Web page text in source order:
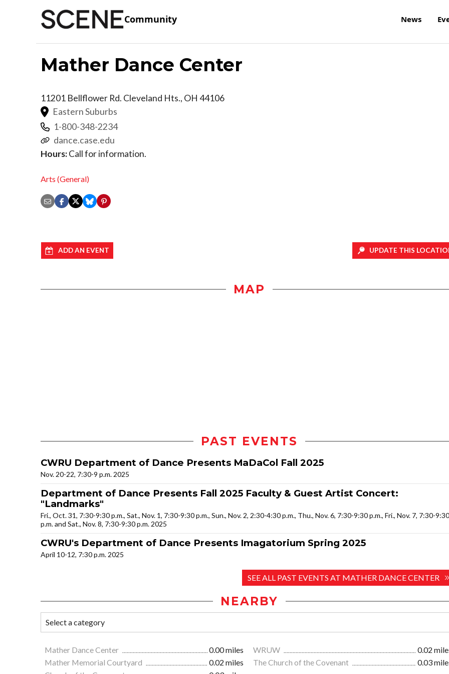
Community News
Mather Dance Center
11201 Bellflower Rd. Cleveland Hts., OH 44106
Eastern Suburbs
1-800-348-2234
dance.case.edu
Hours:Call for information.
Arts (General)
ADD AN EVENT UPDATE THIS
MAP
PAST EVENTS
CWRU Department of Dance Presents MaDaCol Fall 2025
Nov. 20-22, 7:30-9 p.m. 2025
Department of Dance Presents Fall 2025 Faculty & Guest Artist Concert:
"Landmarks"
Fri., Oct. 31, 7:30-9:30 p.m., Sat., Nov. 1, 7:30-9:30 p.m., Sun., Nov. 2, 2:30-4:30 p.m., Thu., Nov. 6, 7:30-9:30 p.m., Fri., Nov. 7, 7:30-9:30
p.m. and Sat., Nov. 8, 7:30-9:30 p.m. 2025
CWRU's Department of Dance Presents Imagatorium Spring 2025
April 10-12, 7:30 p.m. 2025
SEE ALL PAST EVENTS AT MATHER DANCE CENTER
NEARBY
Mather Dance Center 0.00 miles WRUW
0.02
Mather Memorial Courtyard
0.02 miles The Church of the Covenant
0.03